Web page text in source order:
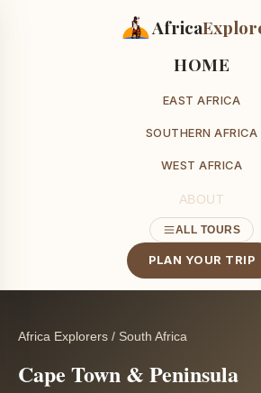
Africa
HOME
EAST AFRICA
SOUTHERN AFRICA
WEST AFRICA
ABOUT
ALL TOURS
PLAN YOUR TRIP
Africa Explorers / South Africa
Cape Town & Peninsula